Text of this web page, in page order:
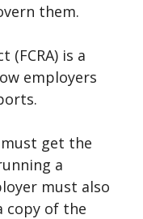
them.
(FCRA) is a
employers
must get the
a
must also
copy of the